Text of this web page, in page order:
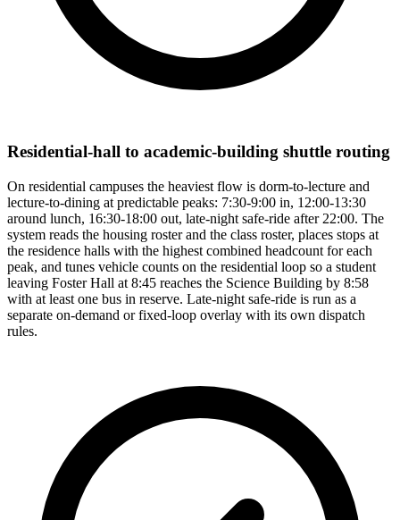
Residential-hall to academic-building shuttle routing
On residential campuses the heaviest flow is dorm-to-lecture and
lecture-to-dining at predictable peaks: 7:30-9:00 in, 12:00-13:30
around lunch, 16:30-18:00 out, late-night safe-ride after 22:00. The
system reads the housing roster and the class roster, places stops at
the residence halls with the highest combined headcount for each
peak, and tunes vehicle counts on the residential loop so a student
leaving Foster Hall at 8:45 reaches the Science Building by 8:58
with at least one bus in reserve. Late-night safe-ride is run as a
separate on-demand or fixed-loop overlay with its own dispatch
rules.